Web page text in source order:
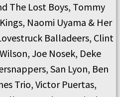
The Lost Boys, Tommy
Naomi Uyama & Her
Balladeers, Clint
Joe Nosek, Deke
San Lyon, Ben
Trio, Victor Puertas,